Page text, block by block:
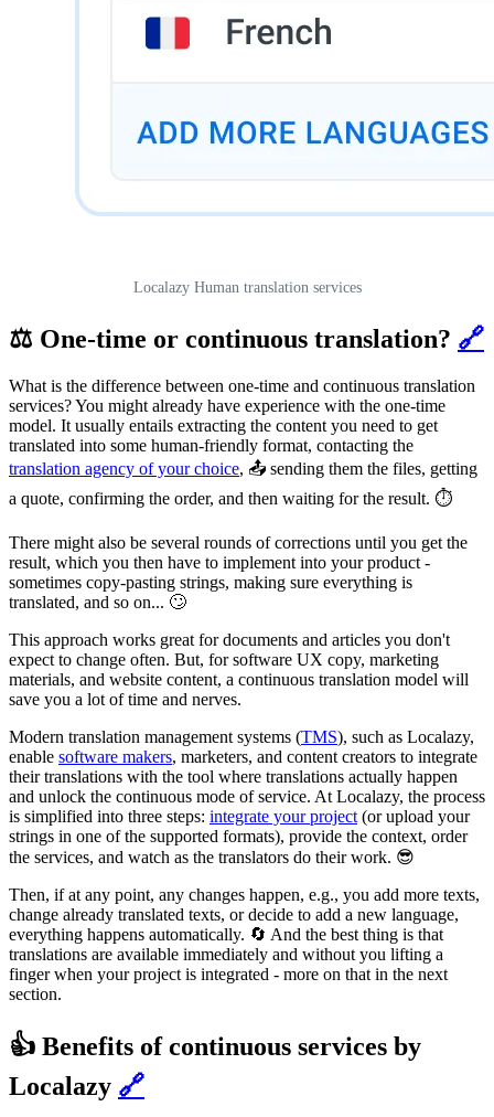
Localazy Human translation services
⚖️ One-time or continuous translation? 🔗
What is the difference between one-time and continuous translation
services? You might already have experience with the one-time
model. It usually entails extracting the content you need to get
translated into some human-friendly format, contacting the
translation agency of your choice, 📤 sending them the files, getting
a quote, confirming the order, and then waiting for the result. ⏱️
There might also be several rounds of corrections until you get the
result, which you then have to implement into your product -
sometimes copy-pasting strings, making sure everything is
translated, and so on... 🙄
This approach works great for documents and articles you don't
expect to change often. But, for software UX copy, marketing
materials, and website content, a continuous translation model will
save you a lot of time and nerves.
Modern translation management systems (TMS), such as Localazy,
enable software makers, marketers, and content creators to integrate
their translations with the tool where translations actually happen
and unlock the continuous mode of service. At Localazy, the process
is simplified into three steps: integrate your project (or upload your
strings in one of the supported formats), provide the context, order
the services, and watch as the translators do their work. 😎
Then, if at any point, any changes happen, e.g., you add more texts,
change already translated texts, or decide to add a new language,
everything happens automatically. 🔄 And the best thing is that
translations are available immediately and without you lifting a
finger when your project is integrated - more on that in the next
section.
👍 Benefits of continuous services by
Localazy 🔗